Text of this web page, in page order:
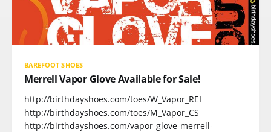
BAREFOOT SHOES
Merrell Vapor Glove Available for Sale!
http://birthdayshoes.com/toes/W_Vapor_REI
http://birthdayshoes.com/toes/M_Vapor_CS
http://birthdayshoes.com/vapor-glove-merrell-